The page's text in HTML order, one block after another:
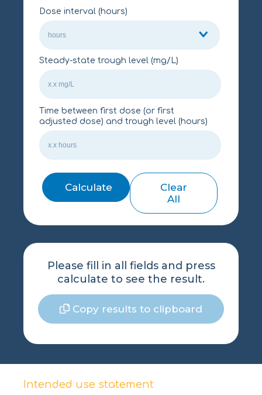
Dose interval (hours)
Steady-state trough level (mg/L)
Time between first dose (or first
adjusted dose) and trough level (hours)
Calculate
Clear
All
Please fill in all fields and press
calculate to see the result.
Copy results to clipboard
Intended use statement